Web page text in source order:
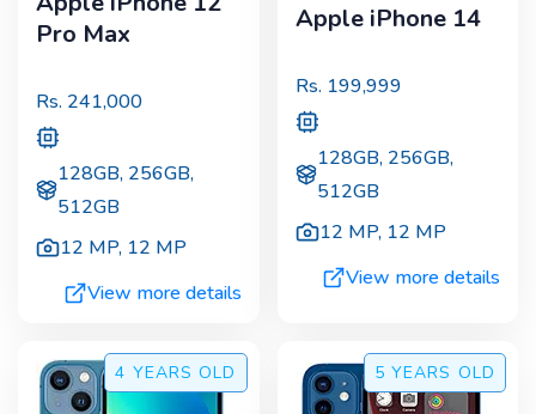
Pro Max
Rs. 241,000
128GB, 256GB,
512GB
12 MP, 12 MP
View more details
Apple iPhone 14
Rs. 199,999
128GB, 256GB,
512GB
12 MP, 12 MP
View more details
4 YEARS OLD 5 YEARS OLD